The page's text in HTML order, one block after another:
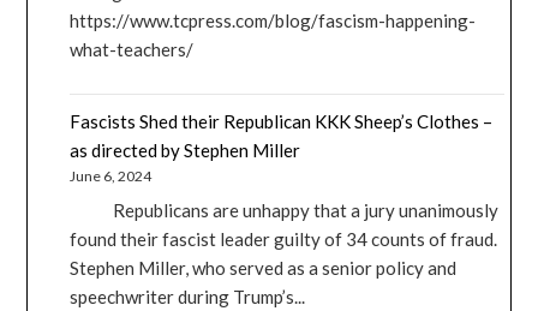
https://www.tcpress.com/blog/fascism-happening-
what-teachers/
Fascists Shed their Republican KKK Sheep’s Clothes –
as directed by Stephen Miller
June 6, 2024
Republicans are unhappy that a jury unanimously
found their fascist leader guilty of 34 counts of fraud.
Stephen Miller, who served as a senior policy and
speechwriter during Trump’s...